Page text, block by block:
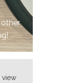
other
view